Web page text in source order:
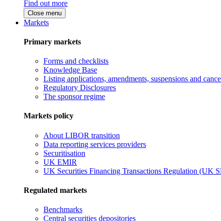
Find out more
Close menu
Markets
Primary markets
Forms and checklists
Knowledge Base
Listing applications, amendments, suspensions and
Regulatory Disclosures
The sponsor regime
Markets policy
About LIBOR transition
Data reporting services providers
Securitisation
UK EMIR
UK Securities Financing Transactions Regulation (UK
Regulated markets
Benchmarks
Central securities depositories